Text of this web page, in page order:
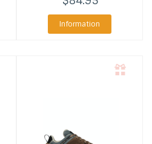
Information